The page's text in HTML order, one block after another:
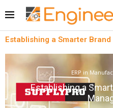
Establishing a Smarter
ERP in
Establishing a